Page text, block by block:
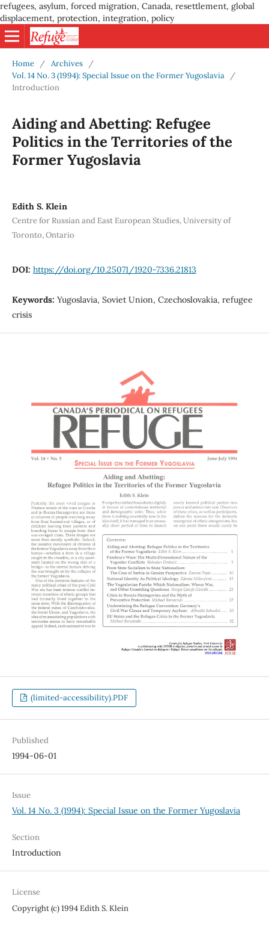
refugees, asylum, forced migration, Canada, resettlement, global
displacement, protection, integration, policy
Home / Archives
/
Vol. 14 No. 3 (1994): Special Issue on the Former Yugoslavia
/
Introduction
Aiding and Abetting: Refugee
Politics in the Territories of the
Former Yugoslavia
Edith S. Klein
Centre for Russian and East European Studies, University of
Toronto, Ontario
DOI: https://doi.org/10.25071/1920-7336.21813
Keywords: Yugoslavia, Soviet Union, Czechoslovakia, refugee
crisis
(limited-accessibility).PDF
Published
1994-06-01
Issue
Vol. 14 No. 3 (1994): Special Issue on the Former Yugoslavia
Section
Introduction
License
Copyright (c) 1994 Edith S. Klein